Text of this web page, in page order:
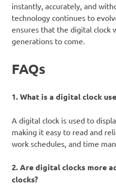
instantly, accurately, and
technology continues to
ensures that the digital clock
generations to come.
FAQs
1. What is a digital clock
A digital clock is used to
making it easy to read and
work schedules, and time
2. Are digital clocks more
clocks?